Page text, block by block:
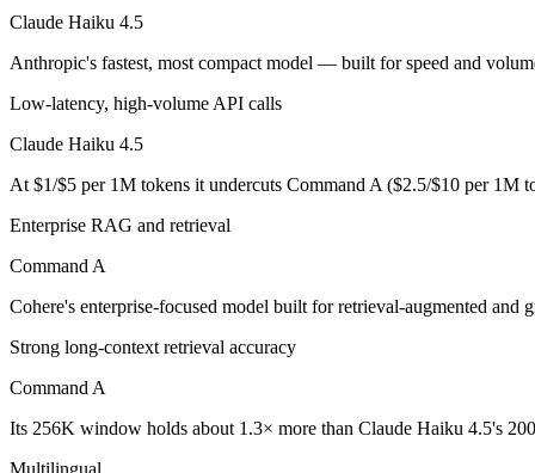
Its trade-offs are real: smallest context in the family (200K), and not
Command A: where it fits
The bottom line for this matchup
Claude Haiku 4.5 and Command A overlap enough that the right
Frequently asked questions
Is Claude Haiku 4.5 or Command A better for coding?
Public SWE-Bench figures are not available for Command A, so
Claude Haiku 4.5
Anthropic's fastest, most compact model — built for speed and
Low-latency, high-volume API calls
Claude Haiku 4.5
At $1/$5 per 1M tokens it undercuts Command A ($2.5/$10 per 1M
Enterprise RAG and retrieval
Command A
Cohere's enterprise-focused model built for retrieval-augmented
Strong long-context retrieval accuracy
Command A
Its 256K window holds about 1.3× more than Claude Haiku 4.5's